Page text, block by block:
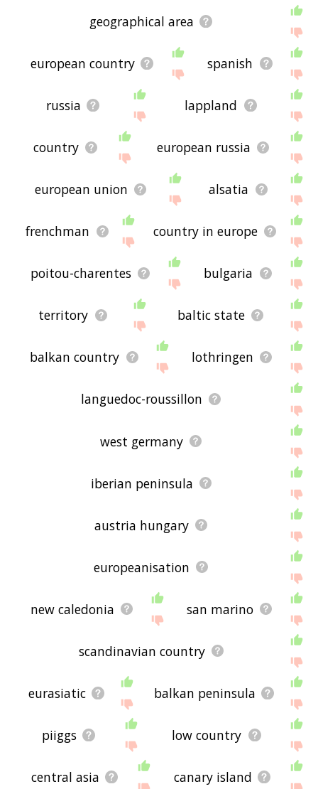
geographical area
european country spanish
russia lappland
country european russia
european union alsatia
frenchman country in europe
poitou-charentes bulgaria
territory baltic state
balkan country lothringen
languedoc-roussillon
west germany
iberian peninsula
austria hungary
europeanisation
new caledonia san marino
scandinavian country
eurasiatic balkan peninsula
piiggs low country
central asia canary island